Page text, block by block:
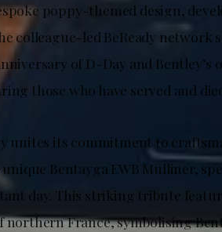
poppy-themed design,
colleague-led BeReady network
of D-Day and
those who have served and
unites its commitment to
Bentayga EWB Mulliner,
day. This striking tribute
northern France, symbolising